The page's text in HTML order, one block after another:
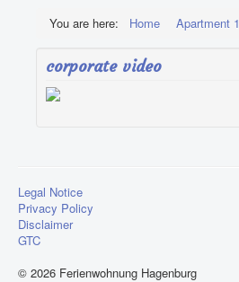
You are here:
Home Apartment 1
corporate video
Legal Notice
Privacy Policy
Disclaimer
GTC
© 2026 Ferienwohnung Hagenburg